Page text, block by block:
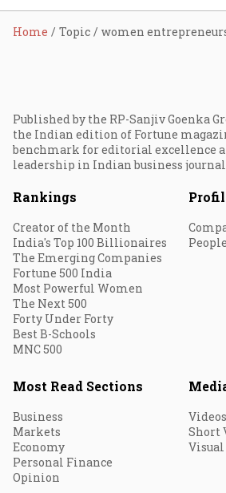
Home Topic women
Published by the RP-Sanjiv Goenka
the Indian edition of Fortune
benchmark for editorial excellence
leadership in Indian business
Rankings
Creator of the Month
India's Top 100 Billionaires
The Emerging Companies
Fortune 500 India
Most Powerful Women
The Next 500
Forty Under Forty
Best B-Schools
MNC 500
People
Most Read Sections
Business
Markets
Economy
Personal Finance
Opinion
Videos
Short